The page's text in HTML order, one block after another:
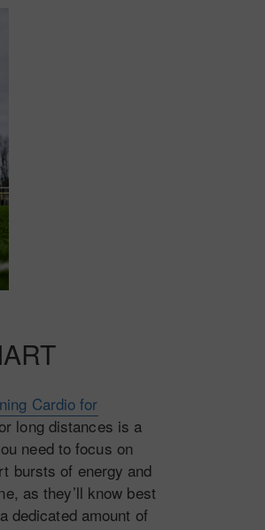
Cardio for
long distances is a
need to focus on
bursts of energy and
as they’ll know best
dedicated amount of